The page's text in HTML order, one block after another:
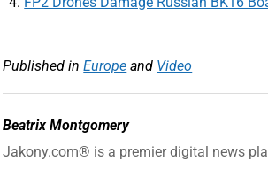
Published in Europe and Video
Beatrix Montgomery
Jakony.com® is a premier digital news